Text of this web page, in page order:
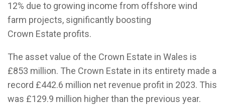
12% due to growing income from offshore wind
farm projects, significantly boosting
Crown Estate profits.
The asset value of the Crown Estate in Wales is
£853 million. The Crown Estate in its entirety made a
record £442.6 million net revenue profit in 2023. This
was £129.9 million higher than the previous year.